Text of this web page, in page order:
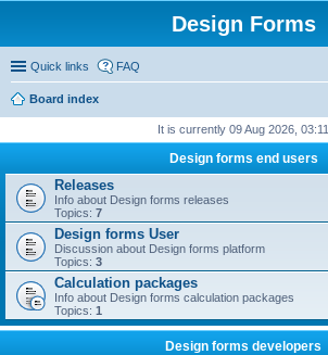
Design Forms
Quick links FAQ
Board index
It is currently 09 Aug 2026, 03:11
Design forms end users
Releases
Info about Design forms releases
Topics: 7
Design forms User
Discussion about Design forms platform
Topics: 3
Calculation packages
Info about Design forms calculation packages
Topics: 1
Design forms developers